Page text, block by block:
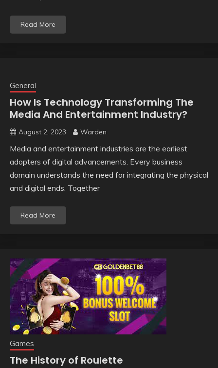
Read More
General
How Is Technology Transforming The
Media And Entertainment Industry?
August 2, 2023 Warden
Media and entertainment industries are the earliest
adopters of digital advancements. Every business
domain understands the need for integrating the physical
and digital ends. Together
Read More
Games
The History of Roulette